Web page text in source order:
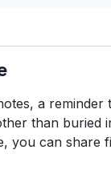
a reminder
than buried
you can share